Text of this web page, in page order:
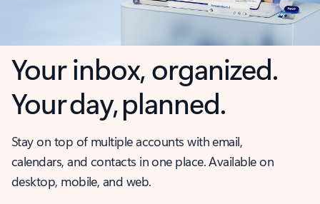
Your inbox, organized.
Your day, planned.
Stay on top of multiple accounts with email,
calendars, and contacts in one place. Available on
desktop, mobile, and web.